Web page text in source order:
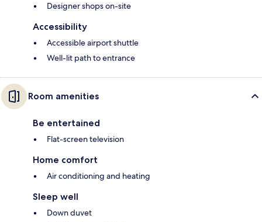
Designer shops on-site
Accessibility
Accessible airport shuttle
Well-lit path to entrance
Room amenities
Be entertained
Flat-screen television
Home comfort
Air conditioning and heating
Sleep well
Down duvet